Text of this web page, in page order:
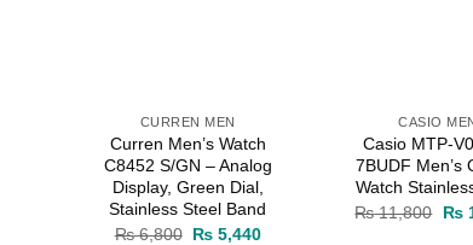
CURREN MEN
Curren Men’s Watch
C8452 S/GN – Analog
Display, Green Dial,
Stainless Steel Band
₨6,800 Original
₨5,440Current
CASIO MEN
Casio MTP-
7BUDF Men’s
Watch
₨11,800 ₨